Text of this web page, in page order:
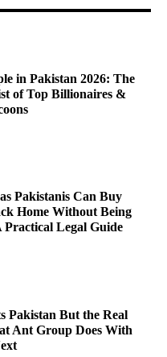
in Pakistan 2026: The
of Top Billionaires &
Pakistanis Can Buy
Home Without Being
Practical Legal Guide
Pakistan But the Real
Ant Group Does With